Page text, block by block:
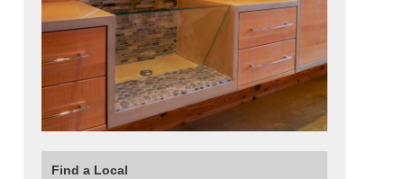
Find a Local